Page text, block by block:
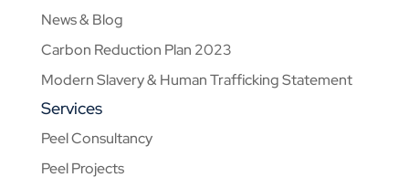
News & Blog
Carbon Reduction Plan 2023
Modern Slavery & Human Trafficking Statement
Services
Peel Consultancy
Peel Projects